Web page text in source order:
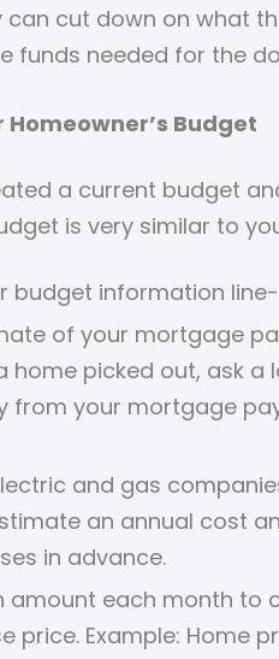
can cut down on what
funds needed for the
Homeowner’s Budget
a current budget
is very similar to
budget information
of your mortgage
home picked out, ask
from your mortgage
and gas
an annual cost
in advance.
amount each month to
price. Example: Home